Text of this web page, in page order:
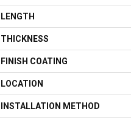
LENGTH
THICKNESS
FINISH COATING
LOCATION
INSTALLATION METHOD